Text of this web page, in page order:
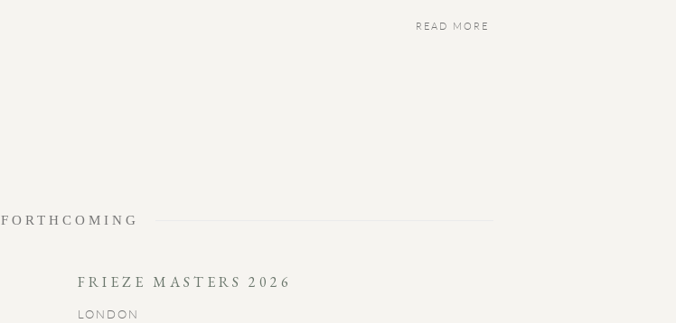
READ MORE
FORTHCOMING
FRIEZE MASTERS 2026
LONDON